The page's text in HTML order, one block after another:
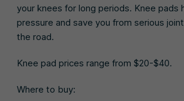
your knees for long periods. Knee pads
pressure and save you from serious
the road.
Knee pad prices range from $20-$40.
Where to buy: